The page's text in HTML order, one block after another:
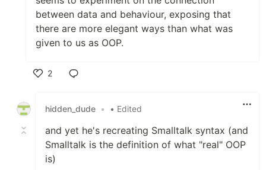
between data and behaviour, exposing that
there are more elegant ways than what was
given to us as OOP.
2
hidden_dude • • Edited
and yet he's recreating Smalltalk syntax (and
Smalltalk is the definition of what "real" OOP
is)